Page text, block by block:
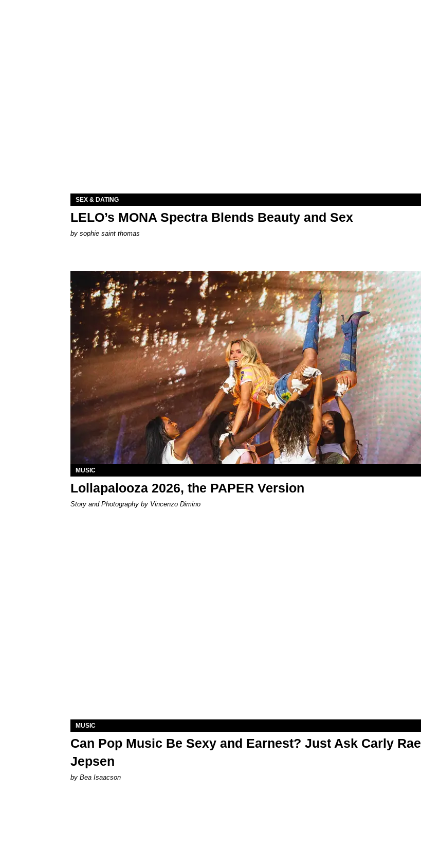
SEX & DATING
LELO’s MONA Spectra Blends Beauty and Sex
by sophie saint thomas
MUSIC
Lollapalooza 2026, the PAPER Version
Story and Photography by Vincenzo Dimino
MUSIC
Can Pop Music Be Sexy and Earnest? Just Ask Carly Rae
Jepsen
by Bea Isaacson